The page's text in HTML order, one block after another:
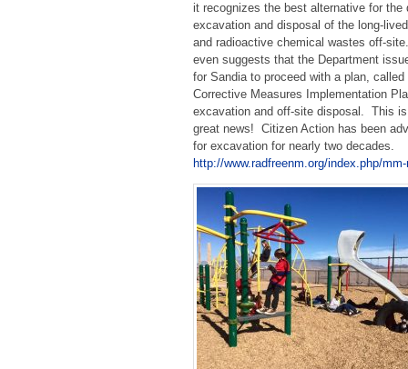
it recognizes the best alternative for the
excavation and disposal of the long-
and radioactive chemical wastes off-
even suggests that the Department
for Sandia to proceed with a plan, called
Corrective Measures Implementation
excavation and off-site disposal. This
great news! Citizen Action has been
for excavation for nearly two decades.
http://www.radfreenm.org/index.php/mm-